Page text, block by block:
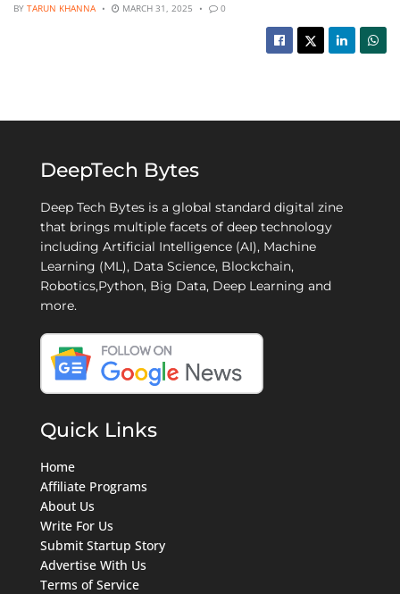
BY TARUN KHANNA MARCH 31, 2025 0
DeepTech Bytes
Deep Tech Bytes is a global standard digital zine
that brings multiple facets of deep technology
including Artificial Intelligence (AI), Machine
Learning (ML), Data Science, Blockchain,
Robotics,Python, Big Data, Deep Learning and
more.
Quick Links
Home
Affiliate Programs
About Us
Write For Us
Submit Startup Story
Advertise With Us
Terms of Service